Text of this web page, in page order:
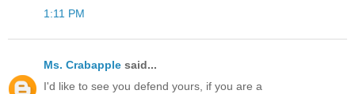
1:11 PM
Ms. Crabapple said...
I'd like to see you defend yours, if you are a